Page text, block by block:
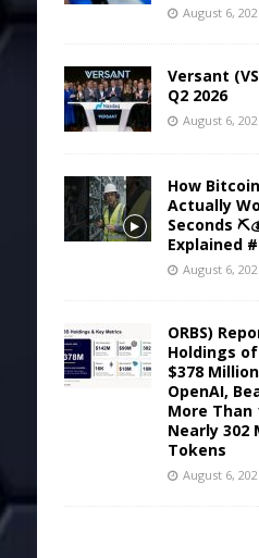
August 6,
Versant
Q2 2026
August 6,
How
Actually
Seconds
Explained
August 6,
ORBS)
Holdings
$378
OpenAI,
More Than
Nearly 302
Tokens
August 6,